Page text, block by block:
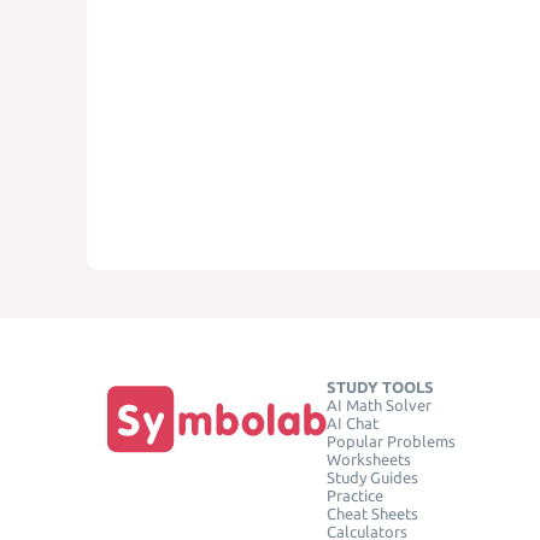
STUDY TOOLS
AI Math Solver
AI Chat
Popular Problems
Worksheets
Study Guides
Practice
Cheat Sheets
Calculators